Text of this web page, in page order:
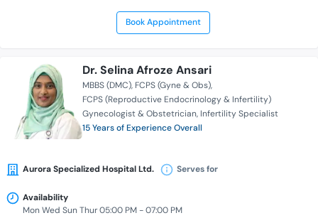
Book Appointment
Dr. Selina Afroze Ansari
MBBS (DMC) FCPS (Gyne & Obs)
FCPS (Reproductive Endocrinology & Infertility)
Gynecologist & Obstetrician Infertility Specialist
15 Years of Experience Overall
Aurora Specialized Hospital Ltd. Serves for
Availability
Mon Wed Sun Thur 05:00 PM - 07:00 PM